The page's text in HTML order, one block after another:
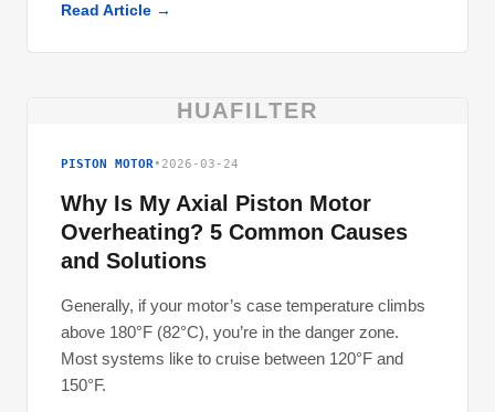
Read Article →
HUAFILTER
PISTON MOTOR• 2026-03-24
Why Is My Axial Piston Motor
Overheating? 5 Common Causes
and Solutions
Generally, if your motor’s case temperature climbs
above 180°F (82°C), you’re in the danger zone.
Most systems like to cruise between 120°F and
150°F.